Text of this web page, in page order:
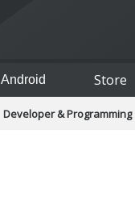
Android Store
Developer & Programming